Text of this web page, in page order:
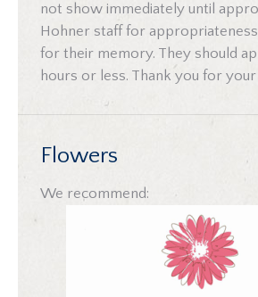
not show immediately until
Hohner staff for
for their memory. They should
hours or less. Thank you for
Flowers
We recommend: